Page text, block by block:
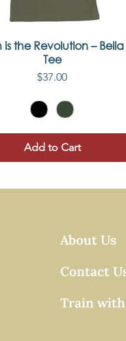
Quick View
is the Revolution – Bella
Tee
Price
$37.00
Add to Cart
About Us
Contact
Train